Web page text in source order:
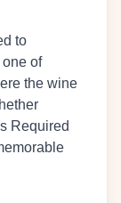
to
of
the wine
Required